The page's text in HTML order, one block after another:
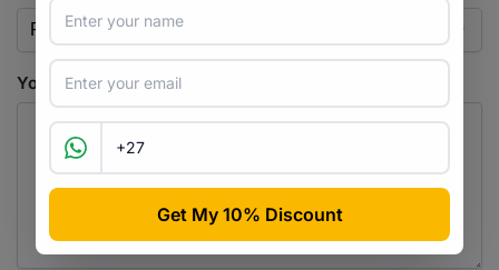
Your review*